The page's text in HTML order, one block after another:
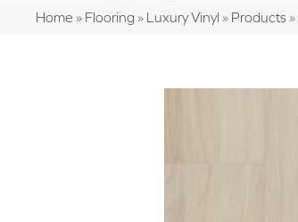
Home » Flooring » Luxury Vinyl » Products »